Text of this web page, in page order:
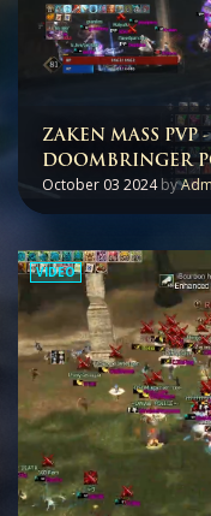
ZAKEN MASS PVP -
by